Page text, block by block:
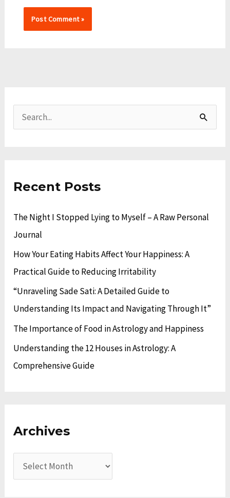
c
r
:
Recent Posts
The Night I Stopped Lying to Myself – A Raw Personal
Journal
How Your Eating Habits Affect Your Happiness: A
Practical Guide to Reducing Irritability
“Unraveling Sade Sati: A Detailed Guide to
Understanding Its Impact and Navigating Through It”
The Importance of Food in Astrology and Happiness
Understanding the 12 Houses in Astrology: A
Comprehensive Guide
Archives
c
v
s
t
o
i
e
s